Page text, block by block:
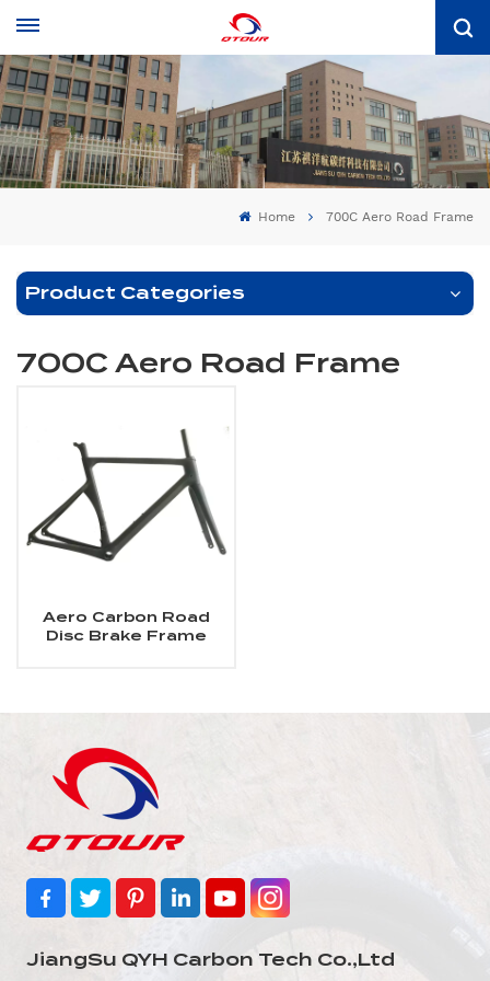
Home 700C Aero Road Frame
Product Categories
700C Aero Road Frame
Aero Carbon Road
Disc Brake Frame
JiangSu QYH Carbon Tech Co.,Ltd